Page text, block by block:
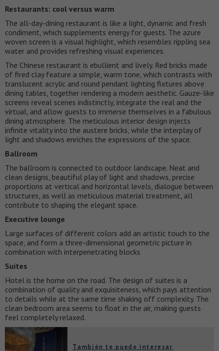
Restaurants: cool versus warm
The all-day-dining restaurant is like a light, dynamic and fresh
condiment, which supplements energy for guests. The azure
woven screen is a visual highlight, which resembles rippling sea
water and provides refreshing visual experiences.
The Chinese restaurant is ebullient and lively. Red bricks made
of fired clay feature a simple, warm tone, which contrasts with
translucent acrylic and round pendant lighting fixtures above
dining tables, together rendering a modern aesthetic. Gauze-like
screens reveal scenes indistinctly, integrate the real and the
virtual, and allow guests to immerse themselves in a fabulous
dining atmosphere. The meticulous interior design injects
infinite vitality into the austere bricks, while the interplay of
light and shadows enriches the expressions of the space.
Ballroom
The ballroom is connected to outdoor landscape. Neat and
clean designs, beautiful play of light and shadows, precise
proportions at vertical and horizontal levels, dialogue between
structures, as well as meticulous material treatment, all
contribute to shaping the elegant space.
Executive lounge
Large surfaces of different colors add an artistic touch to the
space, and form a three-dimensional geometric picture in
combination with interpenetrating blocks
Suites
Hotel is the home on the road. The design of suites is a
combination of quality and exquisiteness, which pays attention
to details while at the same time shaking off complexity. The
clean bedroom area seems to float in the air, making guests
feel completely relaxed.
También te puede interesar